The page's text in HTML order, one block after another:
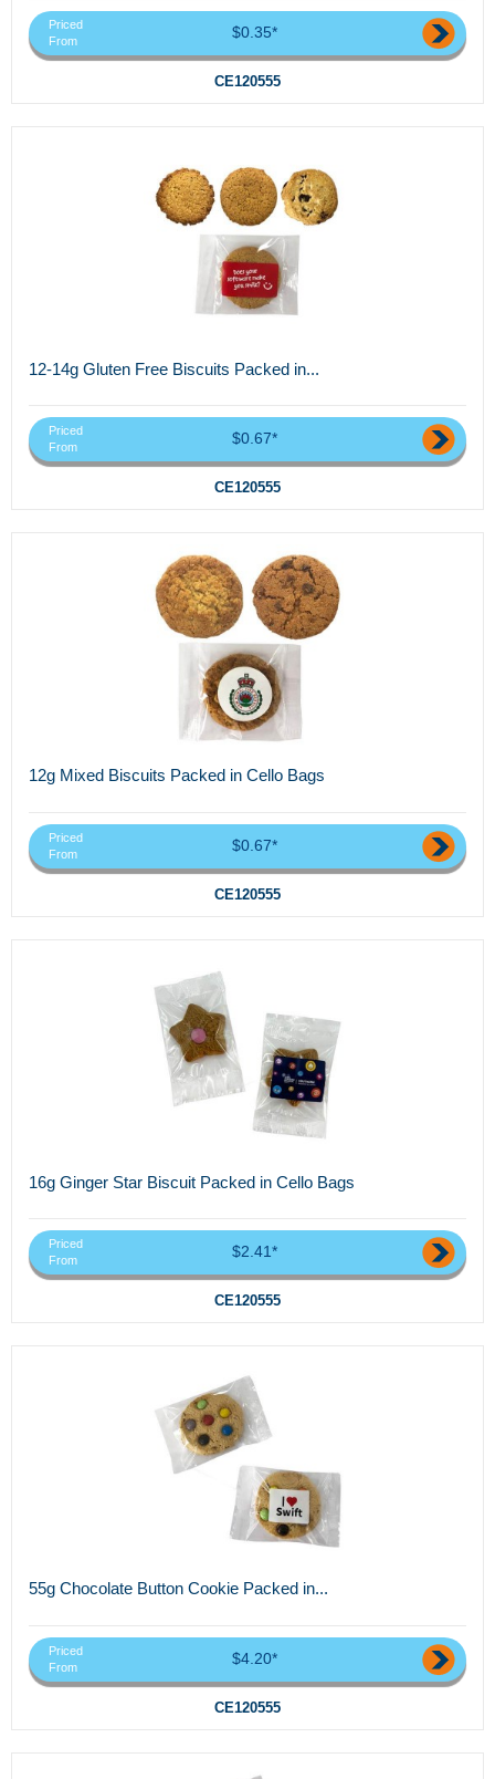
Priced
From
$0.35*
CE120555
12-14g Gluten Free Biscuits Packed in...
Priced
From
$0.67*
CE120555
12g Mixed Biscuits Packed in Cello Bags
Priced
From
$0.67*
CE120555
16g Ginger Star Biscuit Packed in Cello Bags
Priced
From
$2.41*
CE120555
55g Chocolate Button Cookie Packed in...
Priced
From
$4.20*
CE120555